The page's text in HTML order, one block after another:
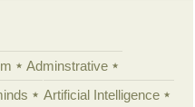
Adminstrative
Artificial Intelligence